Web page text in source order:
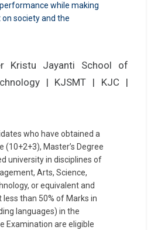
while making
society and the
who have obtained a
(10+2+3), Master’s Degree
university in disciplines of
Arts, Science,
or equivalent and
less than 50% of Marks in
languages) in the
Examination are eligible